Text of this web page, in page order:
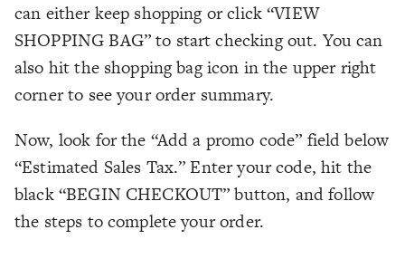
can either keep shopping or click “VIEW
SHOPPING BAG” to start checking out. You can
also hit the shopping bag icon in the upper right
corner to see your order summary.
Now, look for the “Add a promo code” field below
“Estimated Sales Tax.” Enter your code, hit the
black “BEGIN CHECKOUT” button, and follow
the steps to complete your order.